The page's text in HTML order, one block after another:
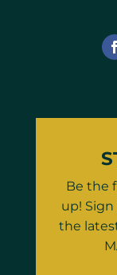
Be the
up!
the